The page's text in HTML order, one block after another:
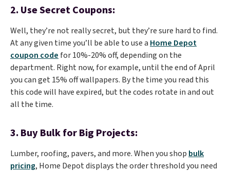
2. Use Secret Coupons:
Well, they’re not really secret, but they’re sure hard to find.
At any given time you’ll be able to use a Home Depot
coupon code for 10%-20% off, depending on the
department. Right now, for example, until the end of April
you can get 15% off wallpapers. By the time you read this
this code will have expired, but the codes rotate in and out
all the time.
3. Buy Bulk for Big Projects:
Lumber, roofing, pavers, and more. When you shop bulk
pricing, Home Depot displays the order threshold you need